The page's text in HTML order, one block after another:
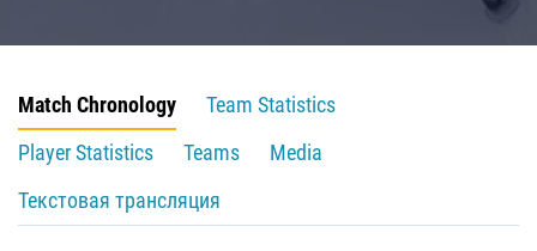
Match Chronology
Team Statistics
Player Statistics
Teams
Media
Текстовая трансляция